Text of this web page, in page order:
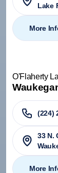
Lake
More
O'Flaherty
(224)
33 N.
More